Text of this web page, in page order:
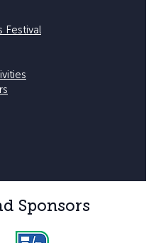
Festival
Sponsors